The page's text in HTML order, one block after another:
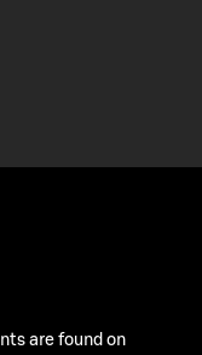
are found on